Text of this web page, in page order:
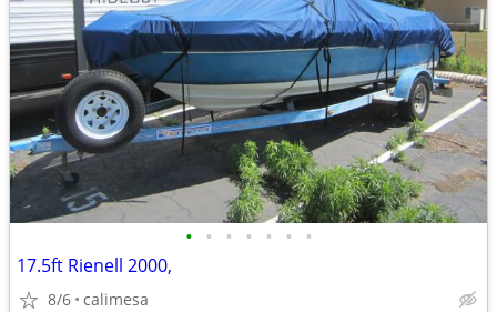
• • • • • • •
17.5ft Rienell 2000,
8/6 calimesa